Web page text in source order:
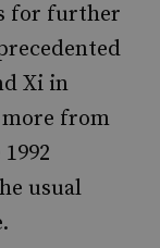
for further
Xi in
from
usual